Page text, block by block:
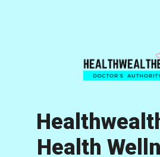
Health